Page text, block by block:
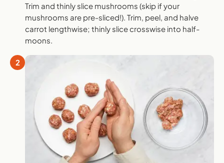
Trim and thinly slice mushrooms (skip if your
mushrooms are pre-sliced!). Trim, peel, and halve
carrot lengthwise; thinly slice crosswise into half-
moons.
2